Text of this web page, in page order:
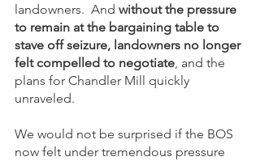
landowners.  And without the pressure
to remain at the bargaining table to
stave off seizure, landowners no longer
felt compelled to negotiate, and the
plans for Chandler Mill quickly
unraveled.
We would not be surprised if the BOS
now felt under tremendous pressure